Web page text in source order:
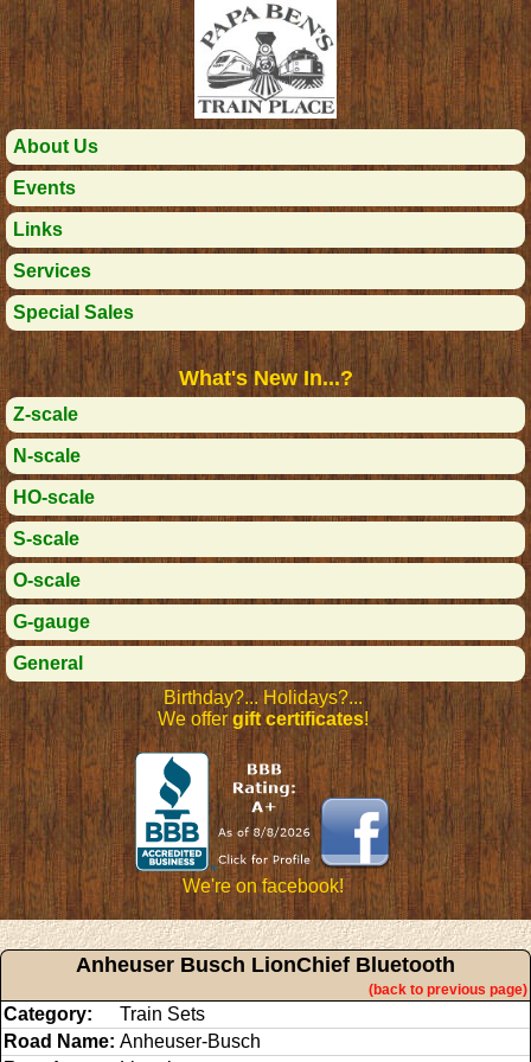
About Us
Events
Links
Services
Special Sales
What's New In...?
Z-scale
N-scale
HO-scale
S-scale
O-scale
G-gauge
General
Birthday?... Holidays?...
We offergift certificates!
We're on facebook!
Anheuser Busch LionChief Bluetooth
(back to previous page)
Category:
Train Sets
Road Name: Anheuser-Busch